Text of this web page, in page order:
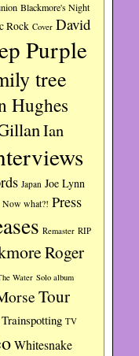
Blackmore's Night
Rock Cover David
Purple
tree
Hughes
Ian
Japan Joe Lynn
Now what?! Press
Remaster RIP
Roger
Water Solo album
Tour
Trainspotting TV
Whitesnake